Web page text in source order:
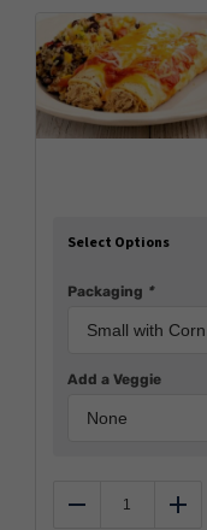
Select Options
Packaging *
Add a Veggie
Reduce Add